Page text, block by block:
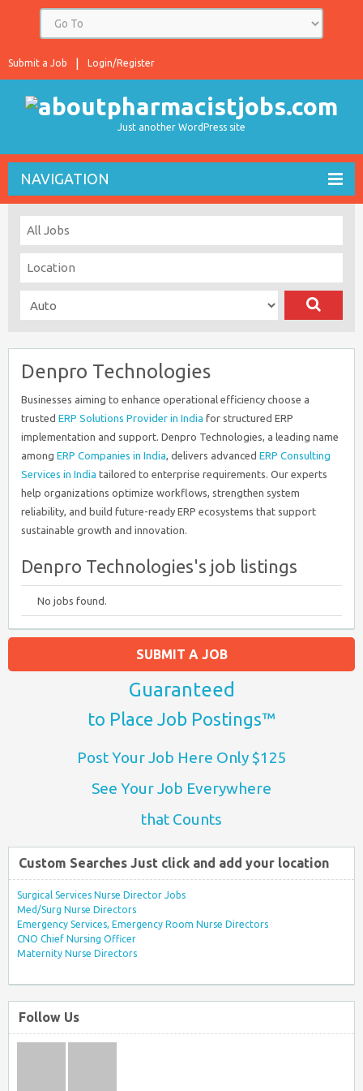
Login/Register
Submit a Job
Just another WordPress site
NAVIGATION
Denpro Technologies
Businesses aiming to enhance operational efficiency choose a
trusted ERP Solutions Provider in India for structured ERP
implementation and support. Denpro Technologies, a leading name
among ERP Companies in India, delivers advanced ERP Consulting
Services in India tailored to enterprise requirements. Our experts
help organizations optimize workflows, strengthen system
reliability, and build future-ready ERP ecosystems that support
sustainable growth and innovation.
Denpro Technologies's job listings
No jobs found.
SUBMIT A JOB
Guaranteed
to Place Job Postings™
Post Your Job Here Only $125
See Your Job Everywhere
that Counts
Custom Searches Just click and add your location
Surgical Services Nurse Director Jobs
Med/Surg Nurse Directors
Emergency Services, Emergency Room Nurse Directors
CNO Chief Nursing Officer
Maternity Nurse Directors
Follow Us